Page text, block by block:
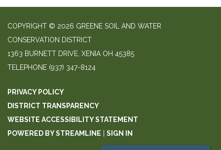
COPYRIGHT © 2026 GREENE SOIL AND WATER
CONSERVATION DISTRICT
1363 BURNETT DRIVE, XENIA OH 45385
TELEPHONE (937) 347-8124
PRIVACY POLICY
DISTRICT TRANSPARENCY
WEBSITE ACCESSIBILITY STATEMENT
POWERED BY STREAMLINE
SIGN IN